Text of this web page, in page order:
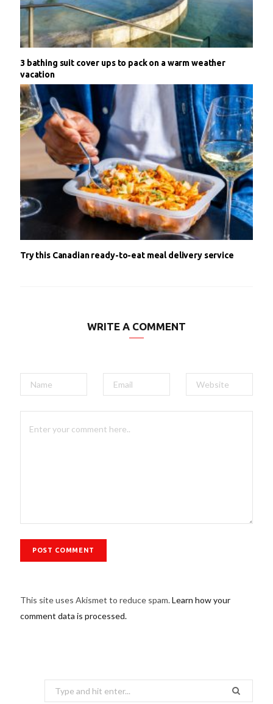
3 bathing suit cover ups to pack on a warm weather
vacation
Try this Canadian ready-to-eat meal delivery service
WRITE A COMMENT
This site uses Akismet to reduce spam.Learn how your
comment data is processed.
Search